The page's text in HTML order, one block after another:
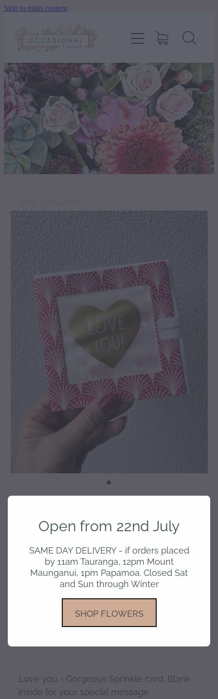
Skip to main content
Love You - Card
$7.50
or 4 interest free payments of $1.88 with
Love you - Gorgeous Sprinkle card, Blank
Inside for your special message
home
shop
about
delivery
contact
wedding enquiry
gallery
Open from 22nd July
SAME DAY DELIVERY - if orders placed
by 11am Tauranga, 12pm Mount
Maunganui, 1pm Papamoa. Closed Sat
and Sun through Winter
SHOP FLOWERS